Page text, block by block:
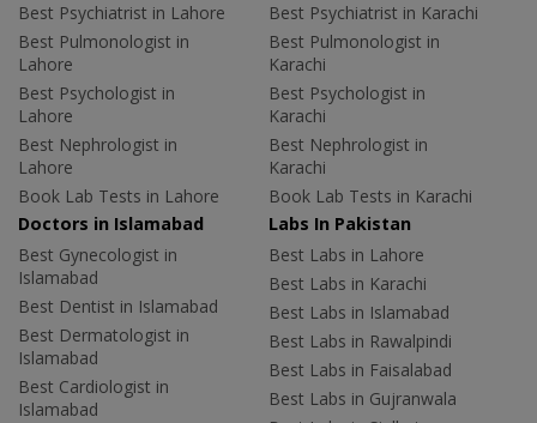
Best Psychiatrist in Lahore
Best Pulmonologist in
Lahore
Best Psychologist in
Lahore
Best Nephrologist in
Lahore
Book Lab Tests in Lahore
Best Psychiatrist in Karachi
Best Pulmonologist in
Karachi
Best Psychologist in
Karachi
Best Nephrologist in
Karachi
Book Lab Tests in Karachi
Doctors in Islamabad
Best Gynecologist in
Islamabad
Best Dentist in Islamabad
Best Dermatologist in
Islamabad
Best Cardiologist in
Islamabad
Labs In Pakistan
Best Labs in Lahore
Best Labs in Karachi
Best Labs in Islamabad
Best Labs in Rawalpindi
Best Labs in Faisalabad
Best Labs in Gujranwala